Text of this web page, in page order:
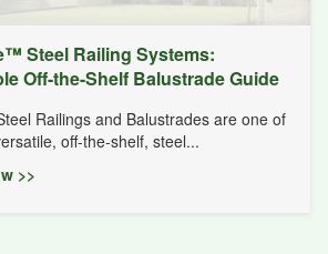
Steel Railing Systems:
Off-the-Shelf Balustrade Guide
Railings and Balustrades are one of
off-the-shelf, steel...
>>